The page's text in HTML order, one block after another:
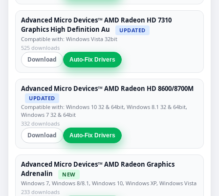
Advanced Micro Devices™ AMD Radeon HD 7310
Graphics High Definition Au
UPDATED
Compatible with: Windows Vista 32bit
525 downloads
Download Auto-Fix Drivers
Advanced Micro Devices™ AMD Radeon HD 8600/8700M
UPDATED
Compatible with: Windows 10 32 & 64bit, Windows 8.1 32 & 64bit,
Windows 7 32 & 64bit
332 downloads
Download Auto-Fix Drivers
Advanced Micro Devices™ AMD Radeon Graphics
Adrenalin
NEW
Windows 7, Windows 8/8.1, Windows 10, Windows XP, Windows Vista
233 downloads